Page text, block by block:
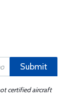
Submit
certified aircraft